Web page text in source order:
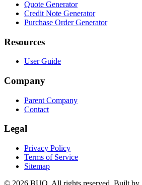
Quote Generator
Credit Note Generator
Purchase Order Generator
Resources
User Guide
Company
Parent Company
Contact
Legal
Privacy Policy
Terms of Service
Sitemap